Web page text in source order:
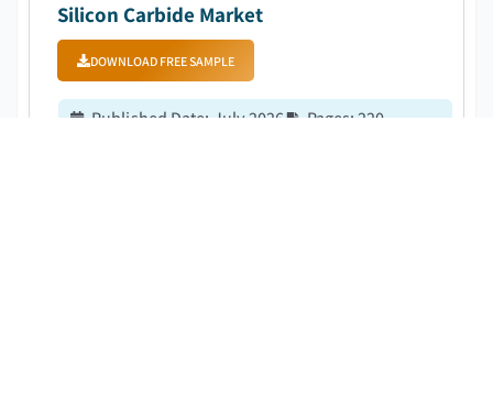
Silicon Carbide Market
DOWNLOAD FREE SAMPLE
Published Date:July 2026 Pages:220